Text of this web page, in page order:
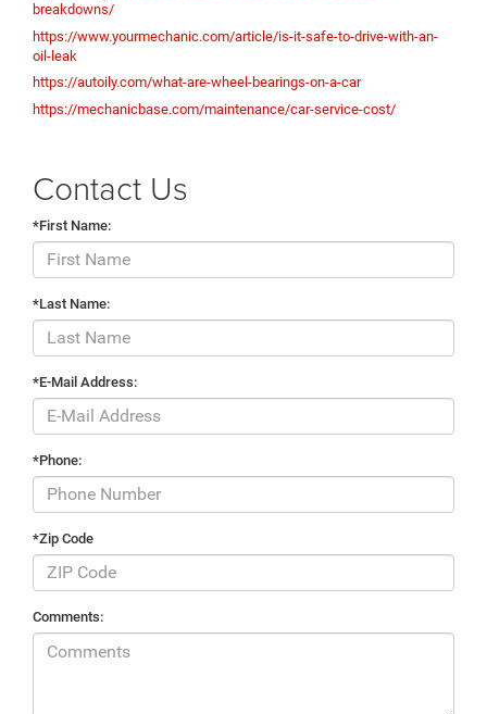
breakdowns/
https://www.yourmechanic.com/article/is-it-safe-to-drive-with-an-
oil-leak
https://autoily.com/what-are-wheel-bearings-on-a-car
https://mechanicbase.com/maintenance/car-service-cost/
Contact Us
*First Name:
*Last Name:
*E-Mail Address:
*Phone:
*Zip Code
Comments: